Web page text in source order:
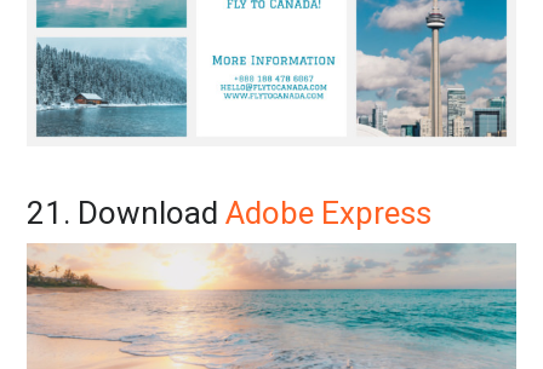
21. DownloadAdobe Express